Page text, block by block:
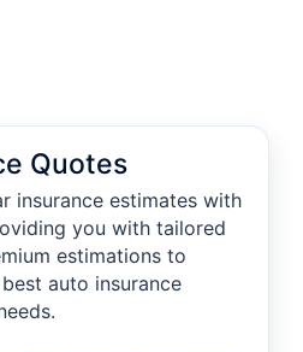
Quotes
insurance estimates with
you with tailored
estimations to
auto insurance